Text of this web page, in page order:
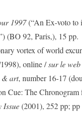
1997(“An Ex-voto to
(BO 92, Paris,), 15 pp.
vortex of world
online /sur le web
& art, number 16-17
Cue: The Chronogram
Issue(2001), 252 pp; pp